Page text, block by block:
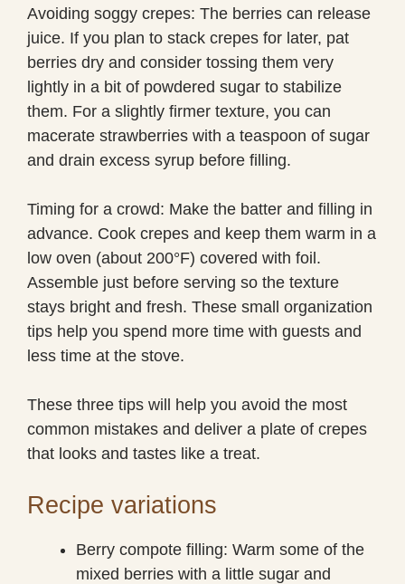
Avoiding soggy crepes: The berries can release
juice. If you plan to stack crepes for later, pat
berries dry and consider tossing them very
lightly in a bit of powdered sugar to stabilize
them. For a slightly firmer texture, you can
macerate strawberries with a teaspoon of sugar
and drain excess syrup before filling.
Timing for a crowd: Make the batter and filling in
advance. Cook crepes and keep them warm in a
low oven (about 200°F) covered with foil.
Assemble just before serving so the texture
stays bright and fresh. These small organization
tips help you spend more time with guests and
less time at the stove.
These three tips will help you avoid the most
common mistakes and deliver a plate of crepes
that looks and tastes like a treat.
Recipe variations
Berry compote filling: Warm some of the
mixed berries with a little sugar and